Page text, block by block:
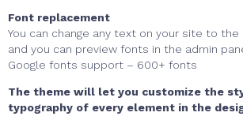
Font replacement
You can change any text on your site to the
and you can preview fonts in the admin
Google fonts support – 600+ fonts
The theme will let you customize the
typography of every element in the